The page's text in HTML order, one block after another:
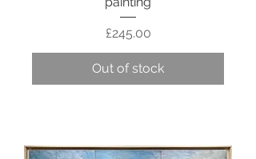
Price
£245.00
Out of stock